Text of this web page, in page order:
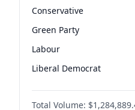
Conservative
Green Party
Labour
Liberal Democrat
Reform UK
Restore Britain
Total Volume: